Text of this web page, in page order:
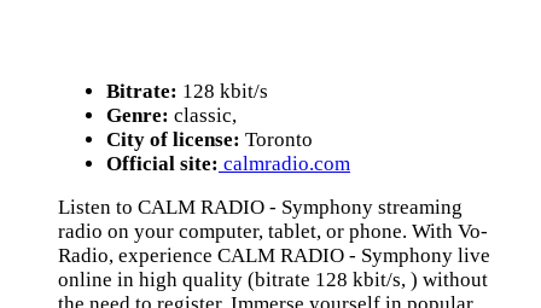
Bitrate: 128 kbit/s
Genre: classic,
City of license: Toronto
Official site: calmradio.com
Listen to CALM RADIO - Symphony streaming
radio on your computer, tablet, or phone. With Vo-
Radio, experience CALM RADIO - Symphony live
online in high quality (bitrate 128 kbit/s, ) without